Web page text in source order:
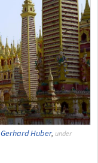
Gerhard Huber, under